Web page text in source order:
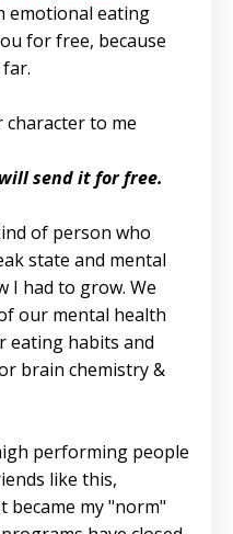
emotional eating
for free, because
to me
send it for free.
of person who
state and mental
I had to grow. We
our mental health
eating habits and
brain chemistry &
performing people
like this,
became my "norm"